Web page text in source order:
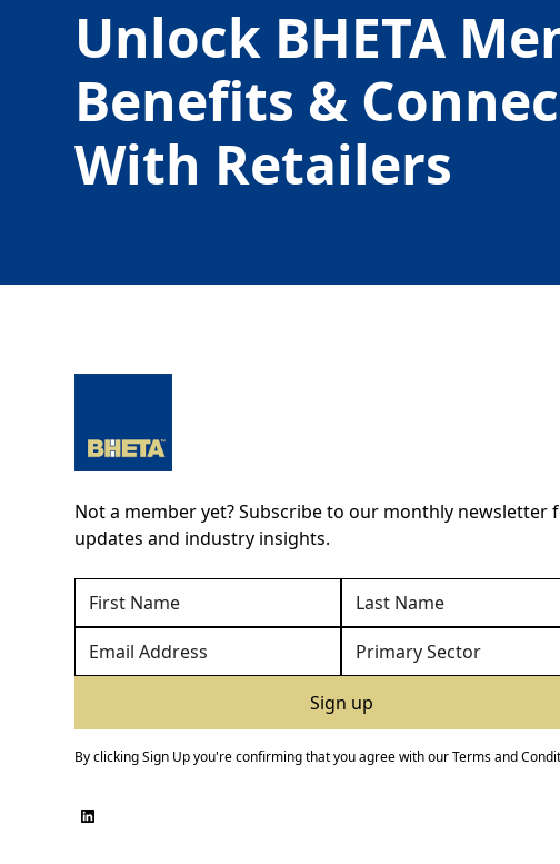
Unlock BHETA
Benefits &
With Retailers
Not a member yet? Subscribe to our monthly newsletter
updates and industry insights.
By clicking Sign Up you're confirming that you agree with ourTerms and